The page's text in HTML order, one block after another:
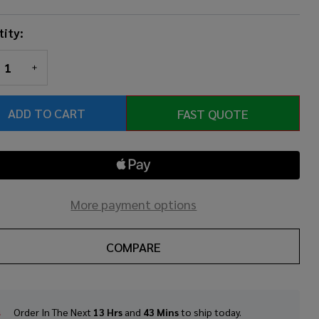
QUANTITY OF UNDEFINED
INCREASE QUANTITY OF UNDEFINED
ADD TO CART FAST QUOTE
More payment options
COMPARE
In
Order In The Next 13 Hrs and 43 Minsto ship today.